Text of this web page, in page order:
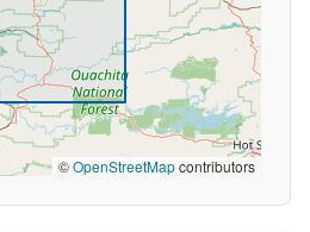
©OpenStreetMapcontributors